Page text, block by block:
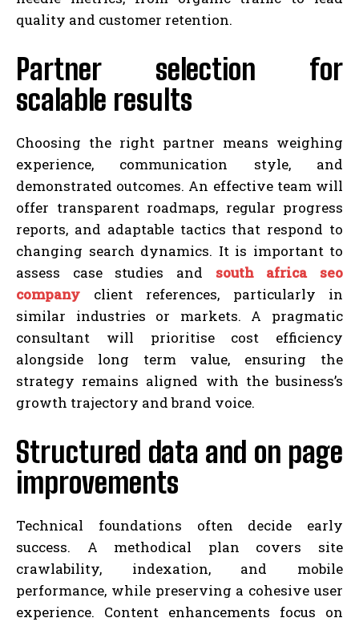
quality and customer retention.
Partner selection for
scalable results
Choosing the right partner means weighing
experience, communication style, and
demonstrated outcomes. An effective team will
offer transparent roadmaps, regular progress
reports, and adaptable tactics that respond to
changing search dynamics. It is important to
assess case studies and south africa seo
company client references, particularly in
similar industries or markets. A pragmatic
consultant will prioritise cost efficiency
alongside long term value, ensuring the
strategy remains aligned with the business’s
growth trajectory and brand voice.
Structured data and on page
improvements
Technical foundations often decide early
success. A methodical plan covers site
crawlability, indexation, and mobile
performance, while preserving a cohesive user
experience. Content enhancements focus on